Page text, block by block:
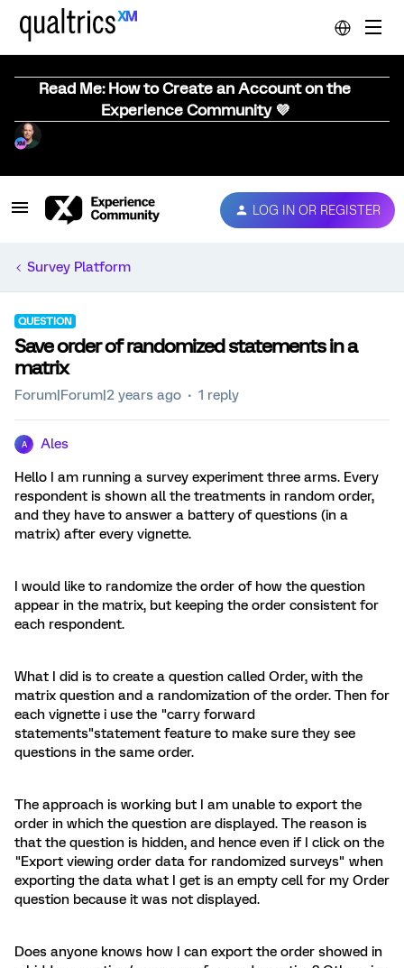
Read Me: How to Create an Account on the
Experience Community 💜
LOG IN OR REGISTER
Survey Platform
QUESTION
Save order of randomized statements in a
matrix
Forum|Forum|2 years ago 1 reply
A Ales
Hello I am running a survey experiment three arms. Every
respondent is shown all the treatments in random order,
and they have to answer a battery of questions (in a
matrix) after every vignette.
I would like to randomize the order of how the question
appear in the matrix, but keeping the order consistent for
each respondent.
What I did is to create a question called Order, with the
matrix question and a randomization of the order. Then for
each vignette i use the "carry forward
statements"statement feature to make sure they see
questions in the same order.
The approach is working but I am unable to export the
order in which the question are displayed. The reason is
that the question is hidden, and hence even if I click on the
"Export viewing order data for randomized surveys" when
exporting the data what I get is an empty cell for my Order
question because it was not displayed.
Does anyone knows how I can export the order showed in